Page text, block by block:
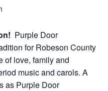
Purple Door
for Robeson County
of love, family and
music and carols. A
as Purple Door